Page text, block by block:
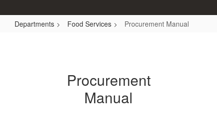
Departments Food Services Procurement Manual
Procurement
Manual